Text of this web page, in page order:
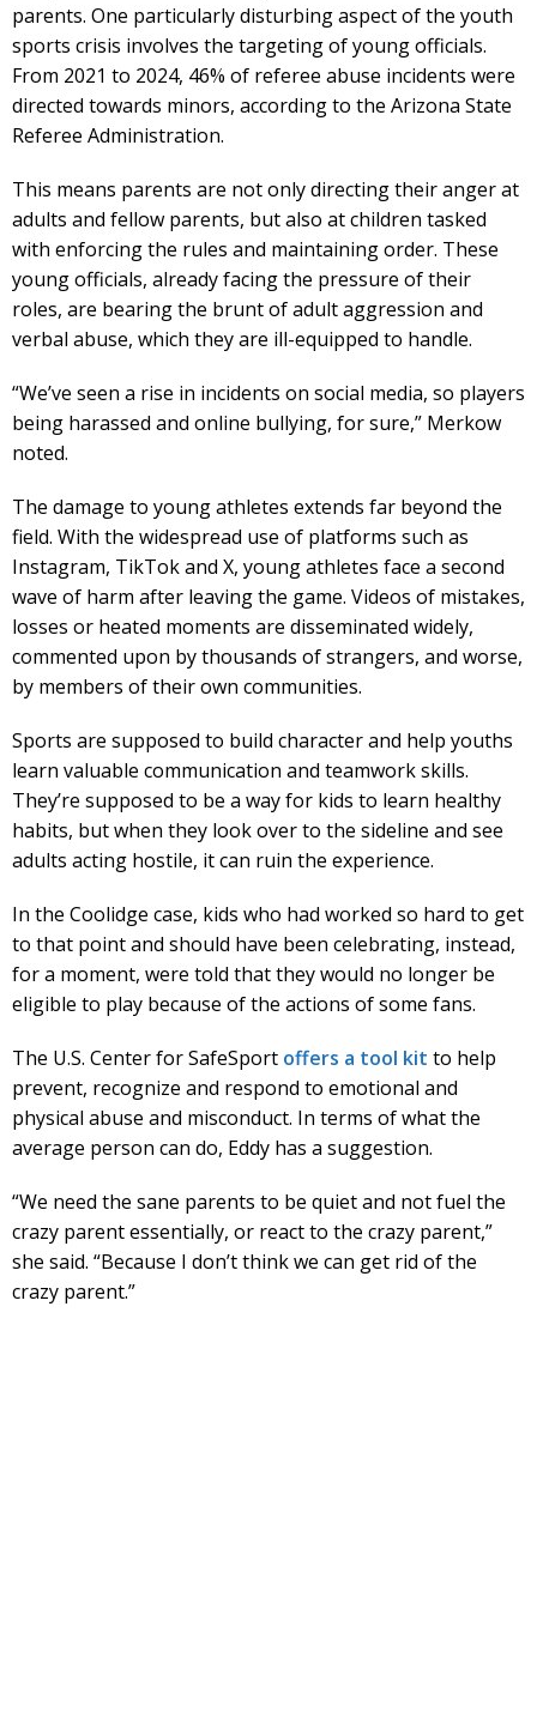
parents. One particularly disturbing aspect of the youth
sports crisis involves the targeting of young officials.
From 2021 to 2024, 46% of referee abuse incidents were
directed towards minors, according to the Arizona State
Referee Administration.
This means parents are not only directing their anger at
adults and fellow parents, but also at children tasked
with enforcing the rules and maintaining order. These
young officials, already facing the pressure of their
roles, are bearing the brunt of adult aggression and
verbal abuse, which they are ill-equipped to handle.
“We’ve seen a rise in incidents on social media, so players
being harassed and online bullying, for sure,” Merkow
noted.
The damage to young athletes extends far beyond the
field. With the widespread use of platforms such as
Instagram, TikTok and X, young athletes face a second
wave of harm after leaving the game. Videos of mistakes,
losses or heated moments are disseminated widely,
commented upon by thousands of strangers, and worse,
by members of their own communities.
Sports are supposed to build character and help youths
learn valuable communication and teamwork skills.
They’re supposed to be a way for kids to learn healthy
habits, but when they look over to the sideline and see
adults acting hostile, it can ruin the experience.
In the Coolidge case, kids who had worked so hard to get
to that point and should have been celebrating, instead,
for a moment, were told that they would no longer be
eligible to play because of the actions of some fans.
The U.S. Center for SafeSport offers a tool kit to help
prevent, recognize and respond to emotional and
physical abuse and misconduct. In terms of what the
average person can do, Eddy has a suggestion.
“We need the sane parents to be quiet and not fuel the
crazy parent essentially, or react to the crazy parent,”
she said. “Because I don’t think we can get rid of the
crazy parent.”